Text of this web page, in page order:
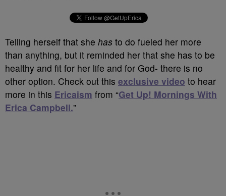
Telling herself that she has to do fueled her more
than anything, but it reminded her that she has to be
healthy and fit for her life and for God- there is no
other option. Check out this exclusive video to hear
more in this Ericaism from “Get Up! Mornings With
Erica Campbell.”